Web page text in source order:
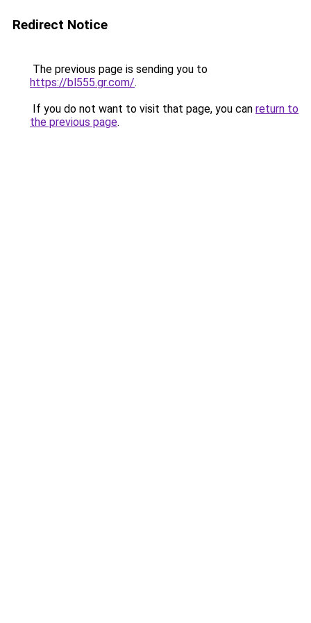
Redirect Notice
The previous page is sending you to
https://bl555.gr.com/.
If you do not want to visit that page, you can return to
the previous page.